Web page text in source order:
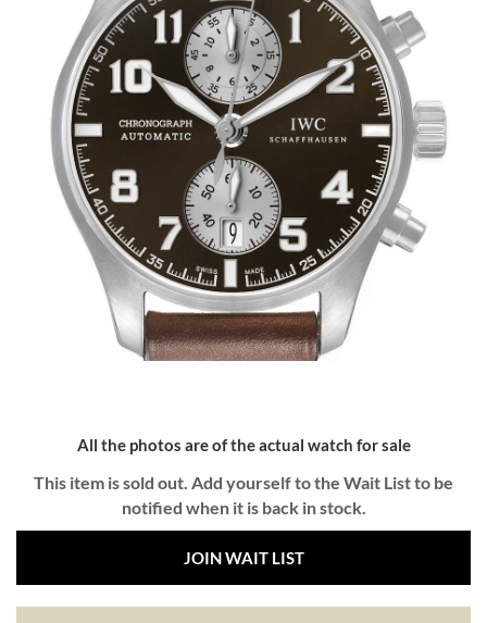
All the photos are of the actual watch for sale
This item is sold out. Add yourself to the Wait List to be
notified when it is back in stock.
JOIN WAIT LIST